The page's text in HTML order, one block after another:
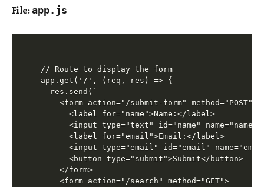
File:app.js
// Route to display the form
app.get('/', (req, res) => {
  res.send(`
    <form action="/submit-form" method="POST">
      <label for="name">Name:</label>
<input type="text" id="name" name="name"
      <label for="email">Email:</label>
<input type="email" id="email"
      <button type="submit">Submit</button>
    </form>
    <form action="/search" method="GET">